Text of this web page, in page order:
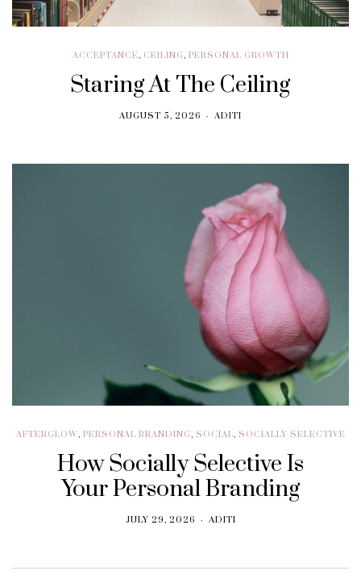
ACCEPTANCE, CEILING, PERSONAL GROWTH
Staring At The Ceiling
AUGUST 5, 2026 ADITI
AFTERGLOW, PERSONAL BRANDING, SOCIAL, SOCIALLY SELECTIVE
How Socially Selective Is
Your Personal Branding
JULY 29, 2026 ADITI